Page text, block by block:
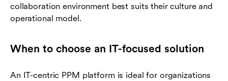
collaboration environment best suits their culture and
operational model.
When to choose an IT-focused solution
An IT-centric PPM platform is ideal for organizations